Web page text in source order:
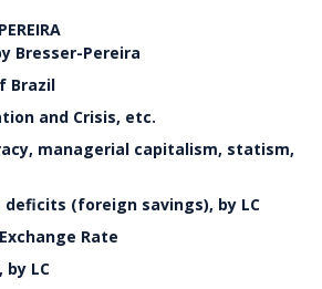
Bresser-Pereira
Brazil
and Crisis, etc.
managerial capitalism, statism,
deficits (foreign savings), by LC
Rate
LC